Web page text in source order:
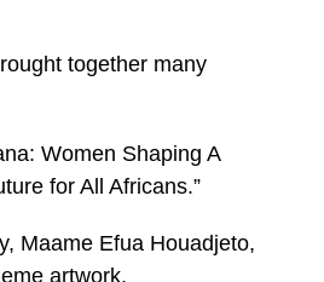
together many
Women Shaping A
for All Africans.”
Maame Efua Houadjeto,
artwork.